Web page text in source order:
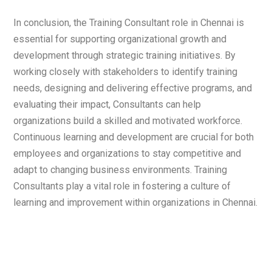
In conclusion, the Training Consultant role in Chennai is
essential for supporting organizational growth and
development through strategic training initiatives. By
working closely with stakeholders to identify training
needs, designing and delivering effective programs, and
evaluating their impact, Consultants can help
organizations build a skilled and motivated workforce.
Continuous learning and development are crucial for both
employees and organizations to stay competitive and
adapt to changing business environments. Training
Consultants play a vital role in fostering a culture of
learning and improvement within organizations in Chennai.